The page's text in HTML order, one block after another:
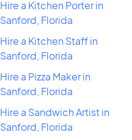
Hire a Kitchen Porter in
Sanford, Florida
Hire a Kitchen Staff in
Sanford, Florida
Hire a Pizza Maker in
Sanford, Florida
Hire a Sandwich Artist in
Sanford, Florida